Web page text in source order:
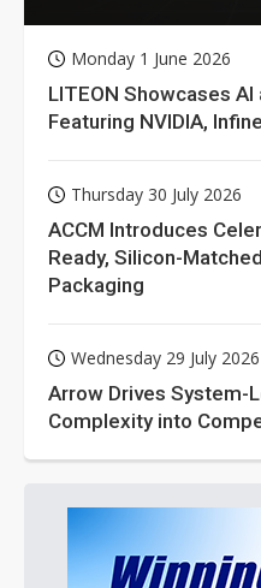
Monday 1 June 2026
LITEON Showcases AI
Featuring NVIDIA,
Thursday 30 July 2026
ACCM Introduces
Ready, Silicon-
Packaging
Wednesday 29 July 2026
Arrow Drives System-
Complexity into